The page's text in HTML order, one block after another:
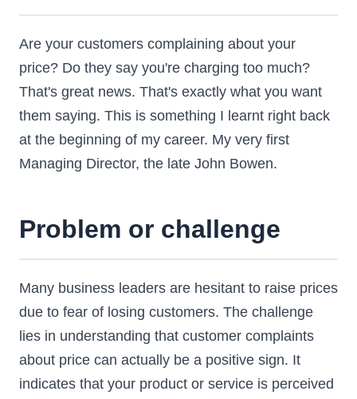
Are your customers complaining about your
price? Do they say you're charging too much?
That's great news. That's exactly what you want
them saying. This is something I learnt right back
at the beginning of my career. My very first
Managing Director, the late John Bowen.
Problem or challenge
Many business leaders are hesitant to raise prices
due to fear of losing customers. The challenge
lies in understanding that customer complaints
about price can actually be a positive sign. It
indicates that your product or service is perceived